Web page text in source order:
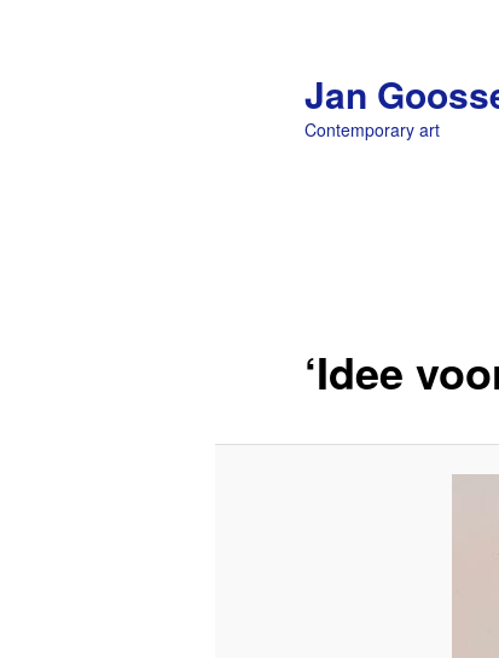
Jan
Contemporary art
‘Idee